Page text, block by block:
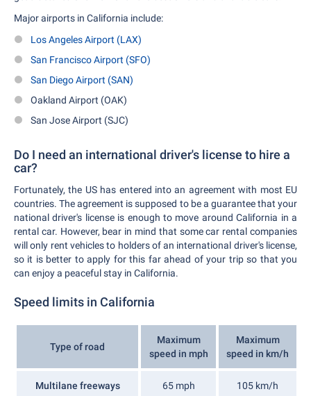
Major airports in California include:
Los Angeles Airport (LAX)
San Francisco Airport (SFO)
San Diego Airport (SAN)
Oakland Airport (OAK)
San Jose Airport (SJC)
Do I need an international driver's license to hire a
car?
Fortunately, the US has entered into an agreement with most EU
countries. The agreement is supposed to be a guarantee that your
national driver's license is enough to move around California in a
rental car. However, bear in mind that some car rental companies
will only rent vehicles to holders of an international driver's license,
so it is better to apply for this far ahead of your trip so that you
can enjoy a peaceful stay in California.
Speed limits in California
Type of road
Maximum
speed in mph
Maximum
speed in km/h
Multilane freeways 65 mph 105 km/h